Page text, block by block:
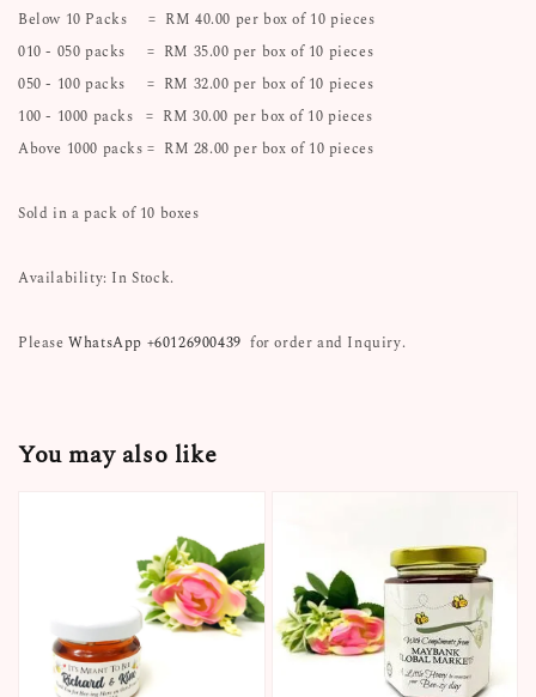
Below 10 Packs = RM 40.00 per box of 10 pieces
010 - 050 packs = RM 35.00 per box of 10 pieces
050 - 100 packs = RM 32.00 per box of 10 pieces
100 - 1000 packs = RM 30.00 per box of 10 pieces
Above 1000 packs = RM 28.00 per box of 10 pieces
Sold in a pack of 10 boxes
Availability: In Stock.
PleaseWhatsApp +60126900439 for order and Inquiry.
You may also like